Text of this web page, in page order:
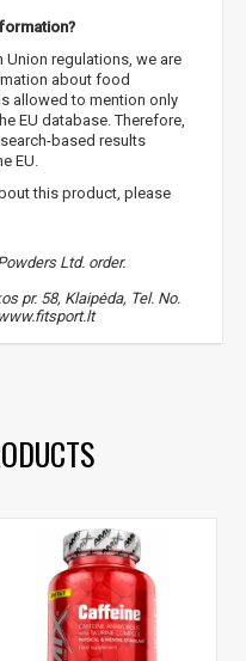
Union regulations, we are
about food
allowed to mention only
EU database. Therefore,
based results
EU.
this product, please
Ltd. order.
pr. 58, Klaipėda, Tel. No.